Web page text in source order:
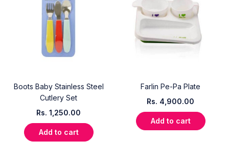
Boots Baby Stainless Steel
Cutlery Set
Rs. 1,250.00
Add to cart
Farlin Pe-Pa Plate
Rs. 4,900.00
Add to cart